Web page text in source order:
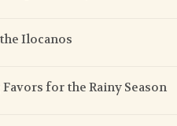
Ilocanos
for the Rainy Season